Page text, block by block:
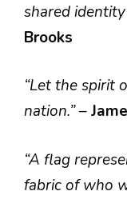
shared
Brooks
“Let the spirit
nation.”–
“A flag
fabric of who